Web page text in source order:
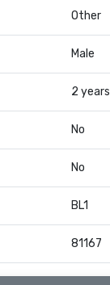
Other
Male
2 years
No
No
BL1
81167